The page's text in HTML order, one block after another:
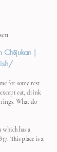
|
for some rest.
eat, drink
What do
has a
This place is a